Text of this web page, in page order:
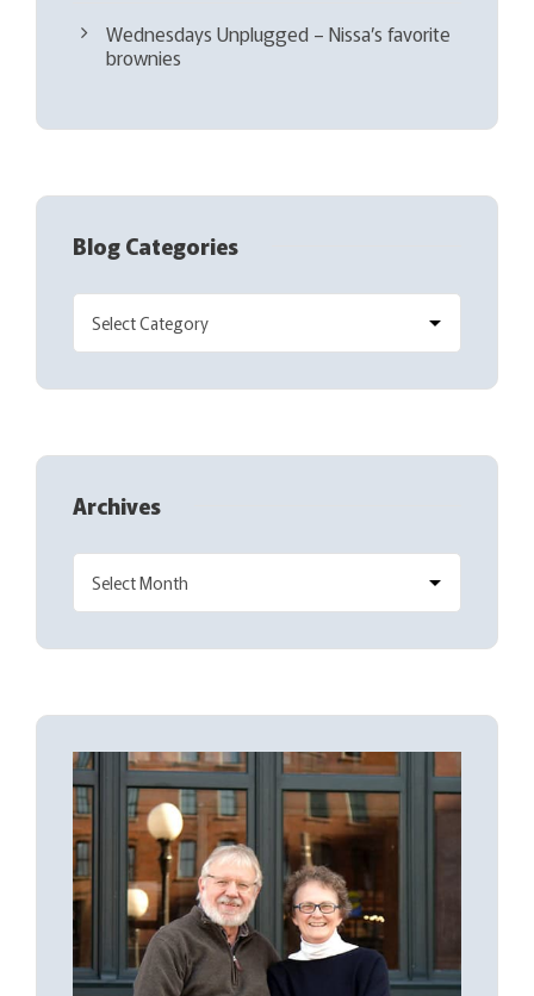
Wednesdays Unplugged – Nissa’s favorite
brownies
Blog Categories
Archives